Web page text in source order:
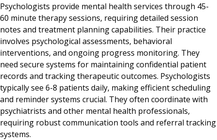
Psychologists provide mental health services through 45-
60 minute therapy sessions, requiring detailed session
notes and treatment planning capabilities. Their practice
involves psychological assessments, behavioral
interventions, and ongoing progress monitoring. They
need secure systems for maintaining confidential patient
records and tracking therapeutic outcomes. Psychologists
typically see 6-8 patients daily, making efficient scheduling
and reminder systems crucial. They often coordinate with
psychiatrists and other mental health professionals,
requiring robust communication tools and referral tracking
systems.